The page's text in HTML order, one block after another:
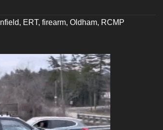
, ERT, firearm, Oldham, RCMP